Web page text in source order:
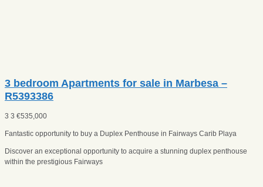
3 bedroom Apartments for sale in Marbesa –
R5393386
3 3 €535,000
Fantastic opportunity to buy a Duplex Penthouse in Fairways Carib Playa
Discover an exceptional opportunity to acquire a stunning duplex penthouse
within the prestigious Fairways